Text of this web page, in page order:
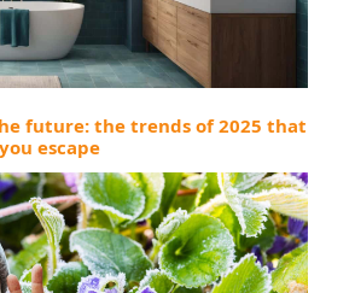
future: the trends of 2025 that
escape